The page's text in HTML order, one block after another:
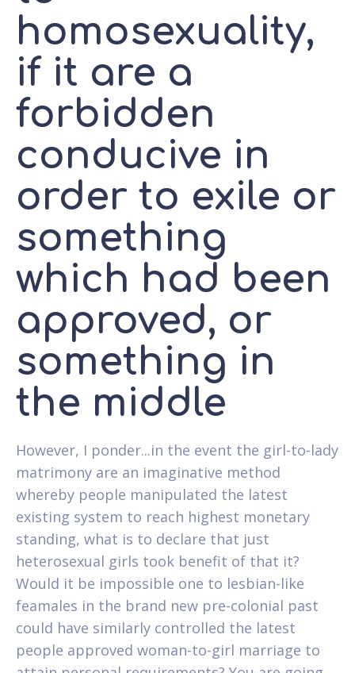
homosexuality,
if it are a
forbidden
conducive in
order to exile or
something
which had been
approved, or
something in
the middle
However, I ponder...in the event the girl-to-lady
matrimony are an imaginative method
whereby people manipulated the latest
existing system to reach highest monetary
standing, what is to declare that just
heterosexual girls took benefit of that it?
Would it be impossible one to lesbian-like
feamales in the brand new pre-colonial past
could have similarly controlled the latest
people approved woman-to-girl marriage to